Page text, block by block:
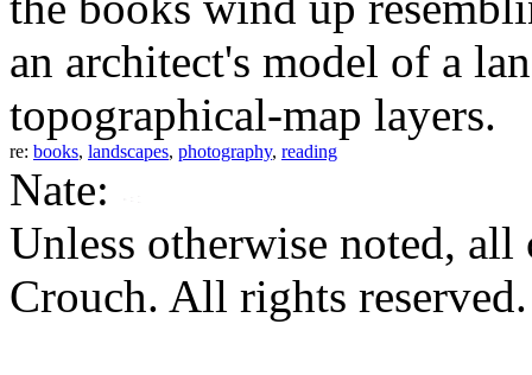
an architect's model of a
topographical-map layers.
re: books, landscapes, photography, reading
Nate:
Unless otherwise noted,
Crouch. All rights reserved.